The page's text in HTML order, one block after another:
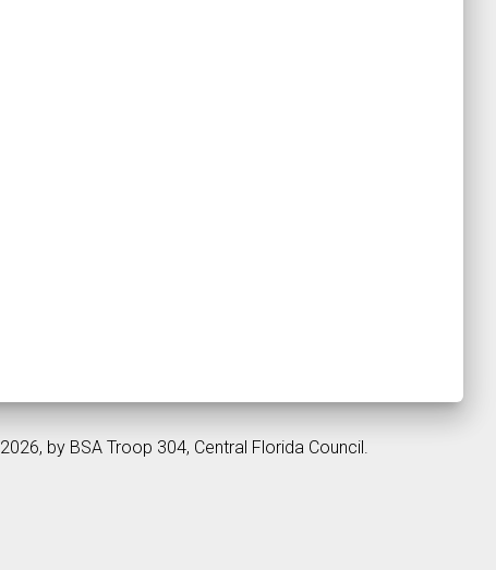
2026, by BSA Troop 304, Central Florida Council.